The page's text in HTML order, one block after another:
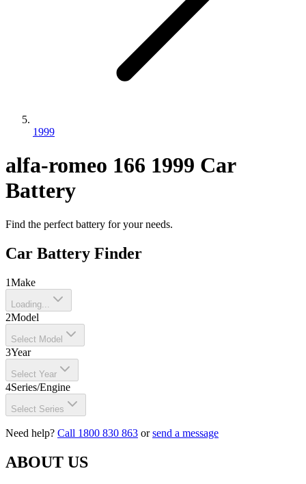
1999
alfa-romeo 166 1999 Car
Battery
Find the perfect battery for your needs.
Car Battery Finder
1Make
Loading...
2Model
Select Model
3Year
Select Year
4Series/Engine
Select Series
Need help? Call 1800 830 863 orsend a message
ABOUT US